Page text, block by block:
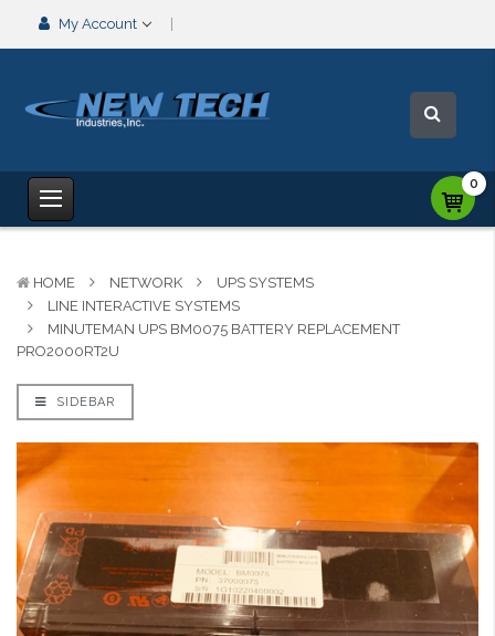
My Account
0
HOME NETWORK
UPS SYSTEMS
LINE INTERACTIVE SYSTEMS
MINUTEMAN UPS BM0075 BATTERY REPLACEMENT
PRO2000RT2U
SIDEBAR